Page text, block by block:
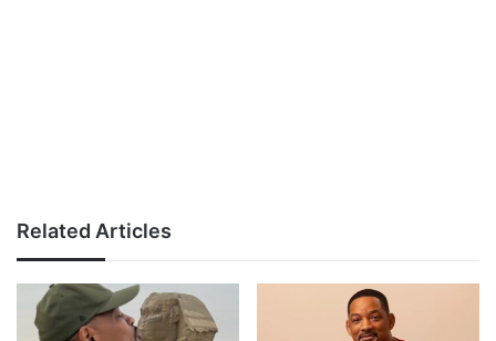
Related Articles